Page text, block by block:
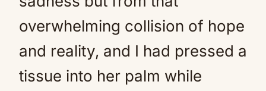
overwhelming collision of hope
and reality, and I had pressed a
tissue into her palm while